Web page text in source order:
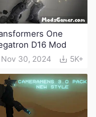
One
D16 Mod
Nov 30, 2024 5K+